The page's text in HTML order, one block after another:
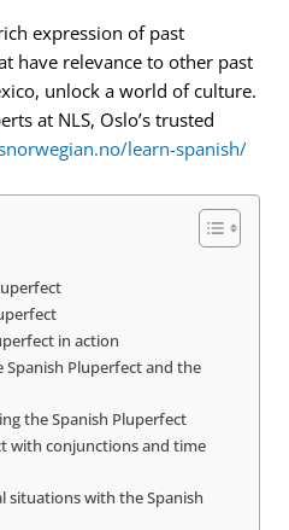
expression of past
have relevance to other past
unlock a world of culture.
at NLS, Oslo’s trusted
learn-spanish/
in action
Spanish Pluperfect and the
the Spanish Pluperfect
with conjunctions and time
situations with the Spanish